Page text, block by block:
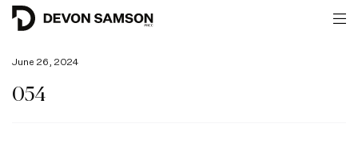
June 26, 2024
054